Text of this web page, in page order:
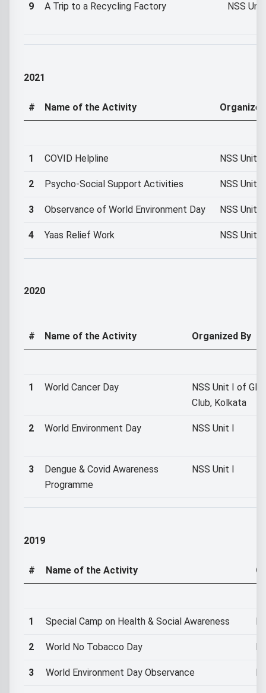
9 A Trip to a Recycling Factory NSS
2021
# Name of the Activity
1 COVID Helpline NSS Unit I
2 Psycho-Social Support Activities NSS Unit I
3 Observance of World Environment Day NSS Unit
4 Yaas Relief Work NSS Unit I
2020
# Name of the Activity Organized By
1 World Cancer Day
NSS Unit I of
Club, Kolkata
2 World Environment Day NSS Unit I
3
Dengue & Covid Awareness
Programme
NSS Unit I
2019
# Name of the Activity
1 Special Camp on Health & Social Awareness
2 World No Tobacco Day
3 World Environment Day Observance